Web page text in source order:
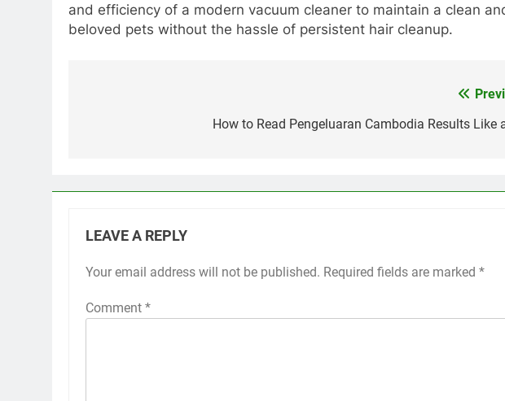
and efficiency of a modern vacuum cleaner to maintain a clean
beloved pets without the hassle of persistent hair cleanup.
How to Read Pengeluaran Cambodia Results Like
LEAVE A REPLY
Your email address will not be published. Required fields are marked *
Comment *